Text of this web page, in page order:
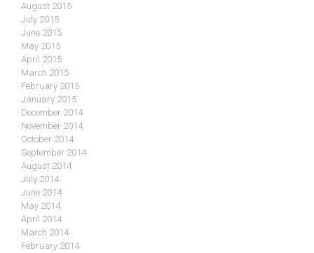
August 2015
July 2015
June 2015
May 2015
April 2015
March 2015
February 2015
January 2015
December 2014
November 2014
October 2014
September 2014
August 2014
July 2014
June 2014
May 2014
April 2014
March 2014
February 2014